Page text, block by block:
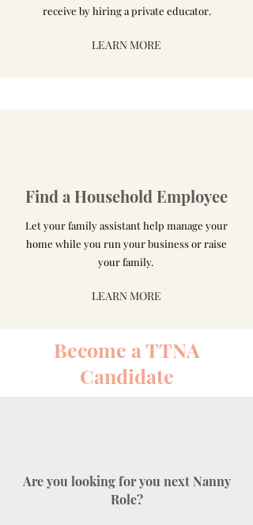
receive by hiring a private educator.
LEARN MORE
Find a Household Employee
Let your family assistant help manage your
home while you run your business or raise
your family.
LEARN MORE
Become a TTNA
Candidate
Are you looking for you next Nanny
Role?